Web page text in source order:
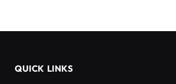
QUICK LINKS